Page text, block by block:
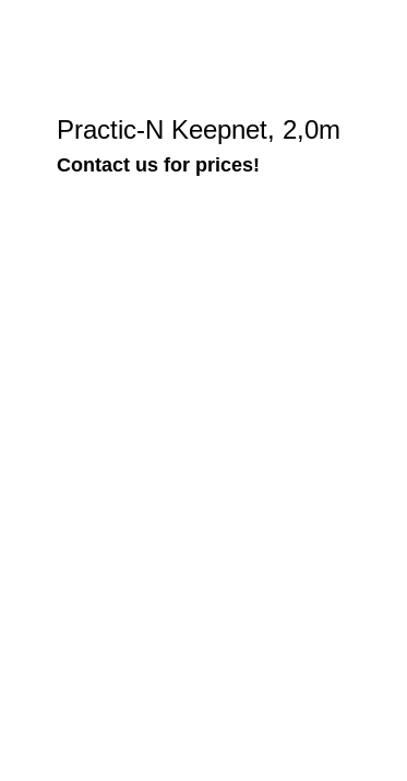
Practic-N Keepnet, 2,0m
Contact us for prices!